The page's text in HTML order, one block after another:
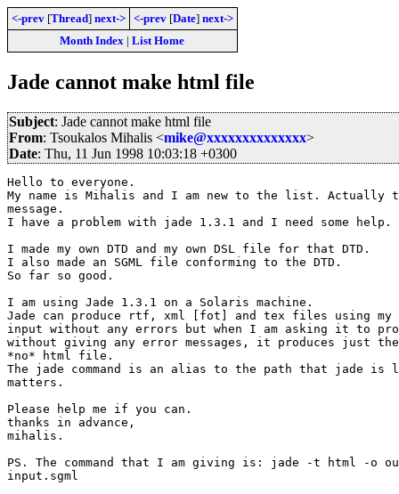
<-prev [Thread] next-> <-prev [Date] next->
Month Index |List Home
Jade cannot make html file
Subject: Jade cannot make html file
From: Tsoukalos Mihalis <mike@xxxxxxxxxxxxxx>
Date: Thu, 11 Jun 1998 10:03:18 +0300
Hello to everyone.
My name is Mihalis and I am new to the list.
message.
I have a problem with jade 1.3.1 and I need some help.
I made my own DTD and my own DSL file for that DTD.
I also made an SGML file conforming to the DTD.
So far so good.
I am using Jade 1.3.1 on a Solaris machine.
Jade can produce rtf, xml [fot] and tex files using
input without any errors but when I am asking it to
without giving any error messages, it produces just
*no* html file.
The jade command is an alias to the path that jade
matters.
Please help me if you can.
thanks in advance,
mihalis.
PS. The command that I am giving is: jade -t html -o
input.sgml